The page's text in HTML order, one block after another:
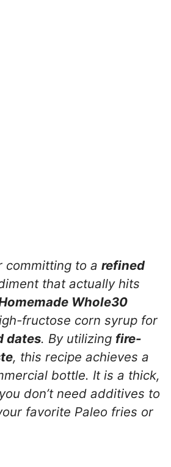
committing to a refined
that actually hits
Whole30
fructose corn syrup for
dates. By utilizing fire-
, this recipe achieves a
bottle. It is a thick,
don’t need additives to
favorite Paleo fries or